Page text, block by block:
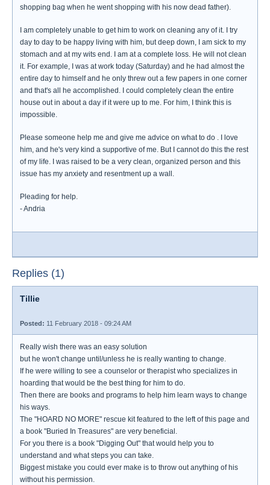
shopping bag when he went shopping with his now dead father).
I am completely unable to get him to work on cleaning any of it. I try
day to day to be happy living with him, but deep down, I am sick to my
stomach and at my wits end. I am at a complete loss. He will not clean
it. For example, I was at work today (Saturday) and he had almost the
entire day to himself and he only threw out a few papers in one corner
and that's all he accomplished. I could completely clean the entire
house out in about a day if it were up to me. For him, I think this is
impossible.
Please someone help me and give me advice on what to do . I love
him, and he's very kind a supportive of me. But I cannot do this the rest
of my life. I was raised to be a very clean, organized person and this
issue has my anxiety and resentment up a wall.
Pleading for help.
- Andria
Replies (1)
Tillie
Posted: 11 February 2018 - 09:24 AM
Really wish there was an easy solution
but he won't change until/unless he is really wanting to change.
If he were willing to see a counselor or therapist who specializes in
hoarding that would be the best thing for him to do.
Then there are books and programs to help him learn ways to change
his ways.
The "HOARD NO MORE" rescue kit featured to the left of this page and
a book "Buried In Treasures" are very beneficial.
For you there is a book "Digging Out" that would help you to
understand and what steps you can take.
Biggest mistake you could ever make is to throw out anything of his
without his permission.